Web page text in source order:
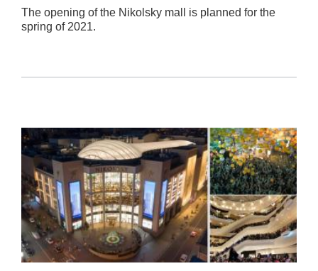
The opening of the Nikolsky mall is planned for the
spring of 2021.